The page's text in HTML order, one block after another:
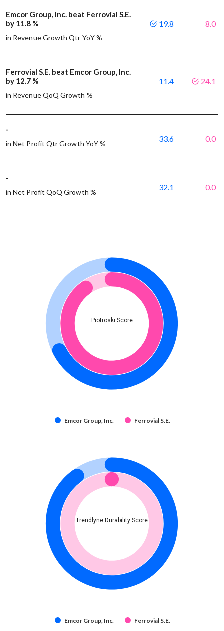
Emcor Group, Inc. beat Ferrovial S.E.
by 11.8 %
in Revenue Growth Qtr YoY %
19.8 8.0
Ferrovial S.E. beat Emcor Group, Inc.
by 12.7 %
in Revenue QoQ Growth %
11.4 24.1
-
in Net Profit Qtr Growth YoY %
33.6 0.0
-
in Net Profit QoQ Growth %
32.1 0.0
Piotroski Score
Emcor Group, Inc. Ferrovial S.E.
Trendlyne Durability Score
Emcor Group, Inc. Ferrovial S.E.